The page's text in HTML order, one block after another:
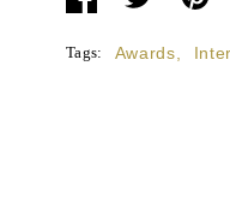
Tags: Awards